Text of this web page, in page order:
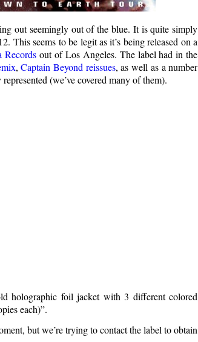
out seemingly out of the blue. It is quite simply
This seems to be legit as it’s being released on a
Records out of Los Angeles. The label had in the
,Captain Beyond reissues, as well as a number
(we’ve covered many of them).
holographic foil jacket with 3 different colored
each)”.
but we’re trying to contact the label to obtain